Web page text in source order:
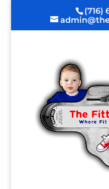
(716)